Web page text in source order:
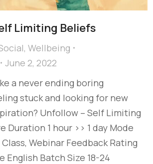
Limiting Beliefs
, Wellbeing
June 2, 2022
a never ending boring
stuck and looking for new
Unfollow – Self Limiting
Duration 1 hour >> 1 day Mode
Class, Webinar Feedback Rating
English Batch Size 18-24